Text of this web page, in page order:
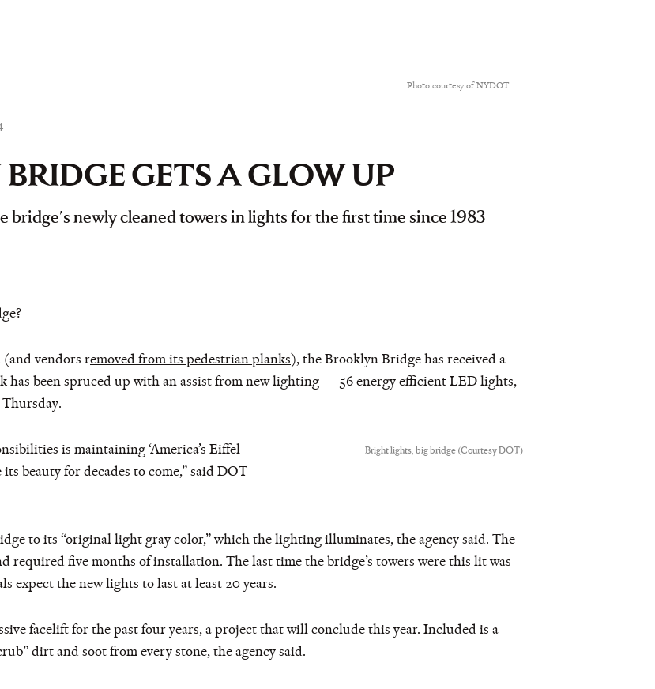
Photo courtesy of NYDOT
GETS A GLOW UP
newly cleaned towers in lights for the first time since 1983
(and vendors removed from its pedestrian planks), the Brooklyn Bridge has received a
has been spruced up with an assist from new lighting — 56 energy efficient LED lights,
Bright lights, big bridge (Courtesy DOT)
is maintaining ‘America’s Eiffel
beauty for decades to come,” said DOT
to its “original light gray color,” which the lighting illuminates, the agency said. The
required five months of installation. The last time the bridge’s towers were this lit was
expect the new lights to last at least 20 years.
facelift for the past four years, a project that will conclude this year. Included is a
dirt and soot from every stone, the agency said.